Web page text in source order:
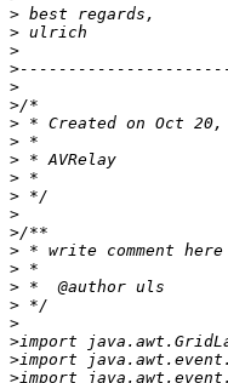
>
>
>
>
>
>
>
>
>
>
>
>
>
>
>
>
>
>
>
>
>